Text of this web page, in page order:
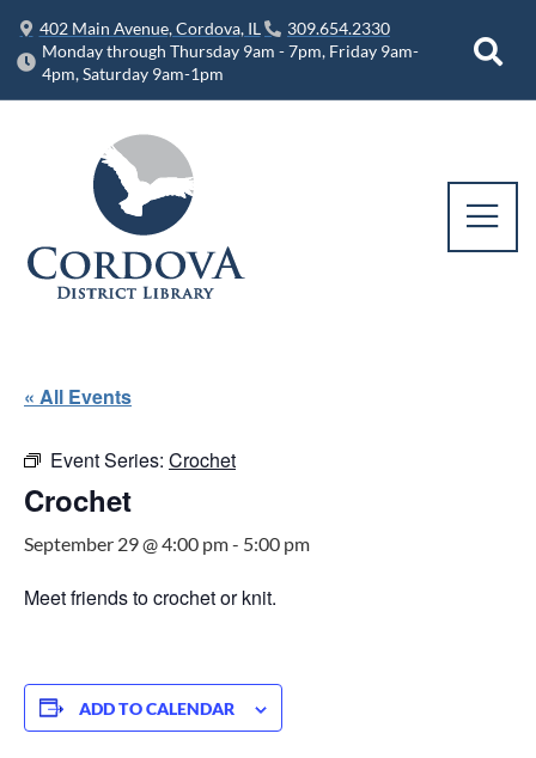
402 Main Avenue, Cordova, IL
309.654.2330
Monday through Thursday 9am - 7pm, Friday 9am-
4pm, Saturday 9am-1pm
« All Events
Event Series: Crochet
Crochet
September 29 @ 4:00 pm- 5:00 pm
Meet friends to crochet or knit.
ADD TO CALENDAR